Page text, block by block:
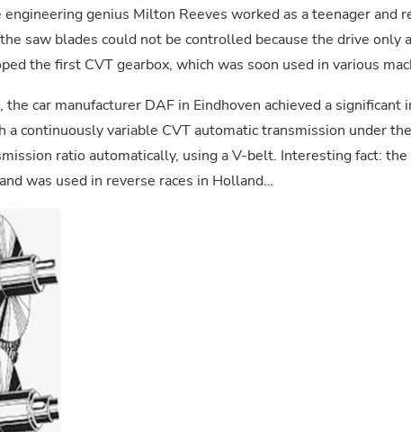
genius Milton Reeves worked as a teenager and
saw blades could not be controlled because the drive only
the first CVT gearbox, which was soon used in various
the car manufacturer DAF in Eindhoven achieved a
a continuously variable CVT automatic transmission under
ratio automatically, using a V-belt. Interesting fact: the
was used in reverse races in Holland…